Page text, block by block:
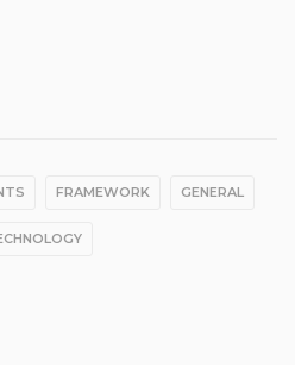
FRAMEWORK GENERAL